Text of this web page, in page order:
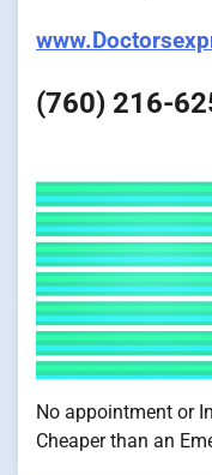
(760) 216-
No appointment or
Cheaper than an